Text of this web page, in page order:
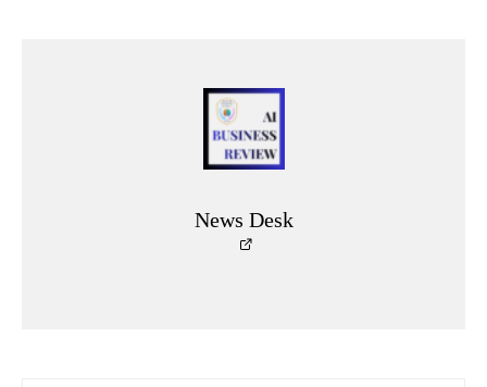
News Desk